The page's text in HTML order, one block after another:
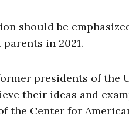
should be
in 2021.
presidents of the
their ideas and
the Center for